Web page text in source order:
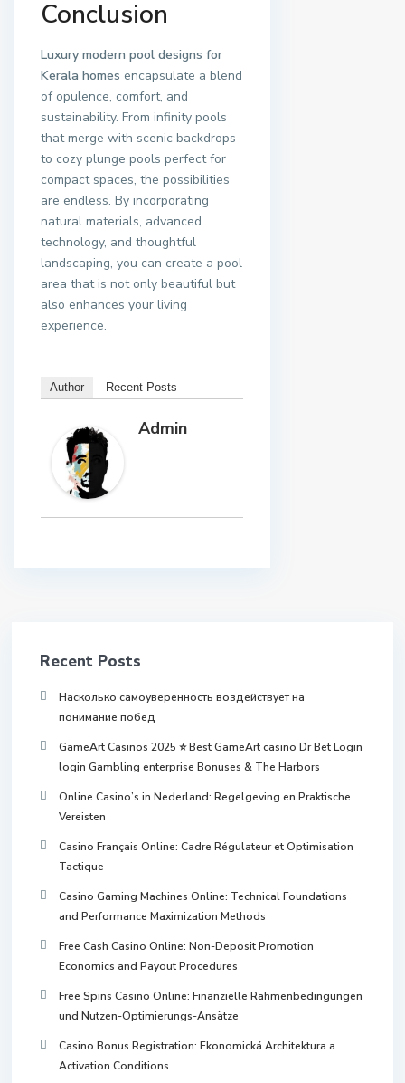
Conclusion
Luxury modern pool designs for
Kerala homes encapsulate a blend
of opulence, comfort, and
sustainability. From infinity pools
that merge with scenic backdrops
to cozy plunge pools perfect for
compact spaces, the possibilities
are endless. By incorporating
natural materials, advanced
technology, and thoughtful
landscaping, you can create a pool
area that is not only beautiful but
also enhances your living
experience.
Author Recent Posts
Admin
Recent Posts
Насколько самоуверенность воздействует на
понимание побед
GameArt Casinos 2025 ⭐ Best GameArt casino Dr Bet Login
login Gambling enterprise Bonuses & The Harbors
Online Casino’s in Nederland: Regelgeving en Praktische
Vereisten
Casino Français Online: Cadre Régulateur et Optimisation
Tactique
Casino Gaming Machines Online: Technical Foundations
and Performance Maximization Methods
Free Cash Casino Online: Non-Deposit Promotion
Economics and Payout Procedures
Free Spins Casino Online: Finanzielle Rahmenbedingungen
und Nutzen-Optimierungs-Ansätze
Casino Bonus Registration: Ekonomická Architektura a
Activation Conditions